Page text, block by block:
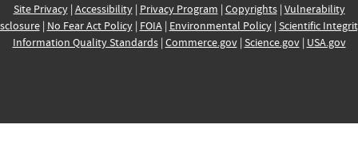
Site Privacy| Accessibility| Privacy Program | Copyrights| Vulnerability
| No Fear Act Policy| FOIA| Environmental Policy| Scientific
Information Quality Standards| Commerce.gov| Science.gov| USA.gov